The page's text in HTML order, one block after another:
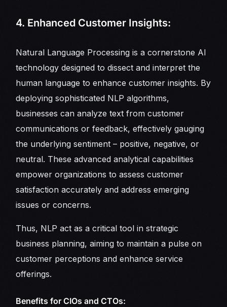
4. Enhanced Customer Insights:
Natural Language Processing is a cornerstone AI
technology designed to dissect and interpret the
human language to enhance customer insights. By
deploying sophisticated NLP algorithms,
businesses can analyze text from customer
communications or feedback, effectively gauging
the underlying sentiment – positive, negative, or
neutral. These advanced analytical capabilities
empower organizations to assess customer
satisfaction accurately and address emerging
issues or concerns.
Thus, NLP act as a critical tool in strategic
business planning, aiming to maintain a pulse on
customer perceptions and enhance service
offerings.
Benefits for CIOs and CTOs: